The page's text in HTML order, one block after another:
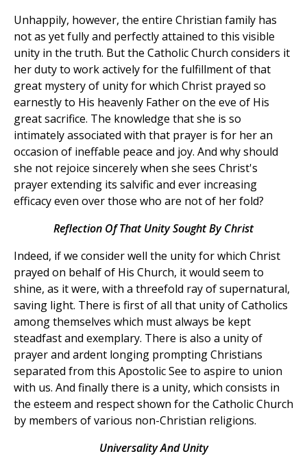
Unhappily, however, the entire Christian family has
not as yet fully and perfectly attained to this visible
unity in the truth. But the Catholic Church considers it
her duty to work actively for the fulfillment of that
great mystery of unity for which Christ prayed so
earnestly to His heavenly Father on the eve of His
great sacrifice. The knowledge that she is so
intimately associated with that prayer is for her an
occasion of ineffable peace and joy. And why should
she not rejoice sincerely when she sees Christ's
prayer extending its salvific and ever increasing
efficacy even over those who are not of her fold?
Reflection Of That Unity Sought By Christ
Indeed, if we consider well the unity for which Christ
prayed on behalf of His Church, it would seem to
shine, as it were, with a threefold ray of supernatural,
saving light. There is first of all that unity of Catholics
among themselves which must always be kept
steadfast and exemplary. There is also a unity of
prayer and ardent longing prompting Christians
separated from this Apostolic See to aspire to union
with us. And finally there is a unity, which consists in
the esteem and respect shown for the Catholic Church
by members of various non-Christian religions.
Universality And Unity